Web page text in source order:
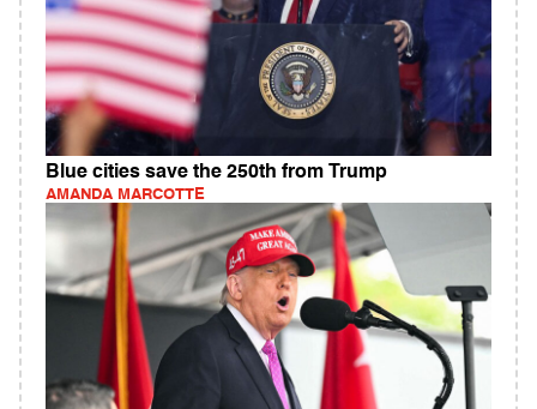
Blue cities save the 250th from Trump
AMANDA MARCOTTE